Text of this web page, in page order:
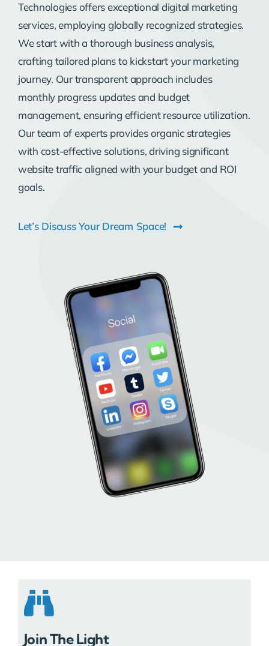
Technologies offers exceptional digital marketing
services, employing globally recognized strategies.
We start with a thorough business analysis,
crafting tailored plans to kickstart your marketing
journey. Our transparent approach includes
monthly progress updates and budget
management, ensuring efficient resource utilization.
Our team of experts provides organic strategies
with cost-effective solutions, driving significant
website traffic aligned with your budget and ROI
goals.
Let’s Discuss Your Dream Space!
Join The Light